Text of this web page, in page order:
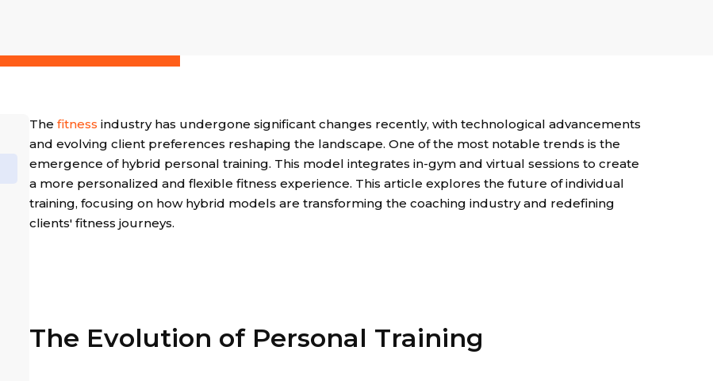
The fitness industry has undergone significant changes recently, with technological advancements
and evolving client preferences reshaping the landscape. One of the most notable trends is the
emergence of hybrid personal training. This model integrates in-gym and virtual sessions to create
a more personalized and flexible fitness experience. This article explores the future of individual
training, focusing on how hybrid models are transforming the coaching industry and redefining
clients' fitness journeys.
The Evolution of Personal Training